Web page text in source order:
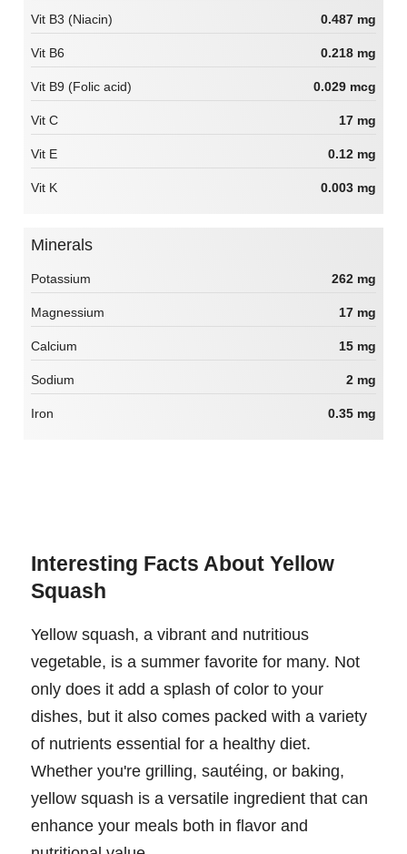
Vit B3 (Niacin) 0.487 mg
Vit B6 0.218 mg
Vit B9 (Folic acid) 0.029 mcg
Vit C 17 mg
Vit E 0.12 mg
Vit K 0.003 mg
Minerals
Potassium 262 mg
Magnessium 17 mg
Calcium 15 mg
Sodium 2 mg
Iron 0.35 mg
Interesting Facts About Yellow
Squash
Yellow squash, a vibrant and nutritious
vegetable, is a summer favorite for many. Not
only does it add a splash of color to your
dishes, but it also comes packed with a variety
of nutrients essential for a healthy diet.
Whether you're grilling, sautéing, or baking,
yellow squash is a versatile ingredient that can
enhance your meals both in flavor and